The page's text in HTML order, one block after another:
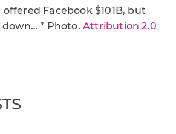
offered Facebook $101B, but
” Photo. Attribution 2.0